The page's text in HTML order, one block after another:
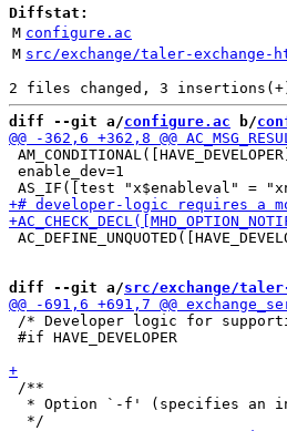
Diffstat:
M configure.ac
M src/exchange/taler-exchange-
diff --git a/configure.ac b/
enable_dev=1
diff --git a/src/exchange/
/* Developer logic for
#if HAVE_DEVELOPER
/**
* Option `-f' (specifies an